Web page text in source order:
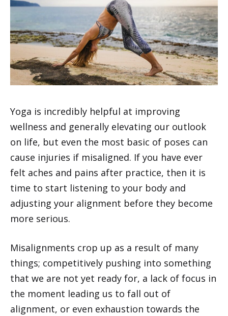
Yoga is incredibly helpful at improving
wellness and generally elevating our outlook
on life, but even the most basic of poses can
cause injuries if misaligned. If you have ever
felt aches and pains after practice, then it is
time to start listening to your body and
adjusting your alignment before they become
more serious.
Misalignments crop up as a result of many
things; competitively pushing into something
that we are not yet ready for, a lack of focus in
the moment leading us to fall out of
alignment, or even exhaustion towards the